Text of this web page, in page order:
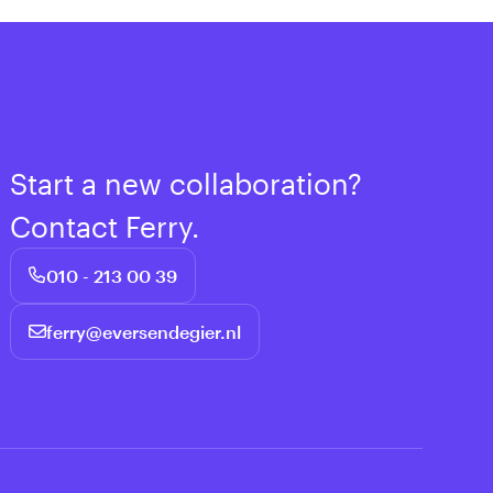
Start a new collaboration?
Contact Ferry.
010 - 213 00 39
ferry@eversendegier.nl